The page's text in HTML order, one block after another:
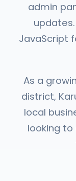
admin
updates.
JavaScript
As a
district,
local
looking